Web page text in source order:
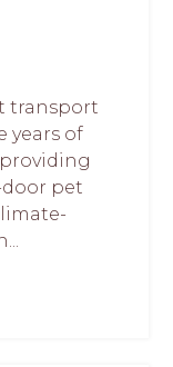
transport
years of
pet